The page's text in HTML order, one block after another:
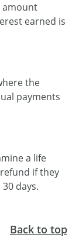
amount
earned is
the
payments
a life
if they
days.
Back to top